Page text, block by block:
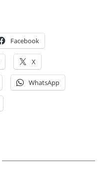
Facebook
X
WhatsApp